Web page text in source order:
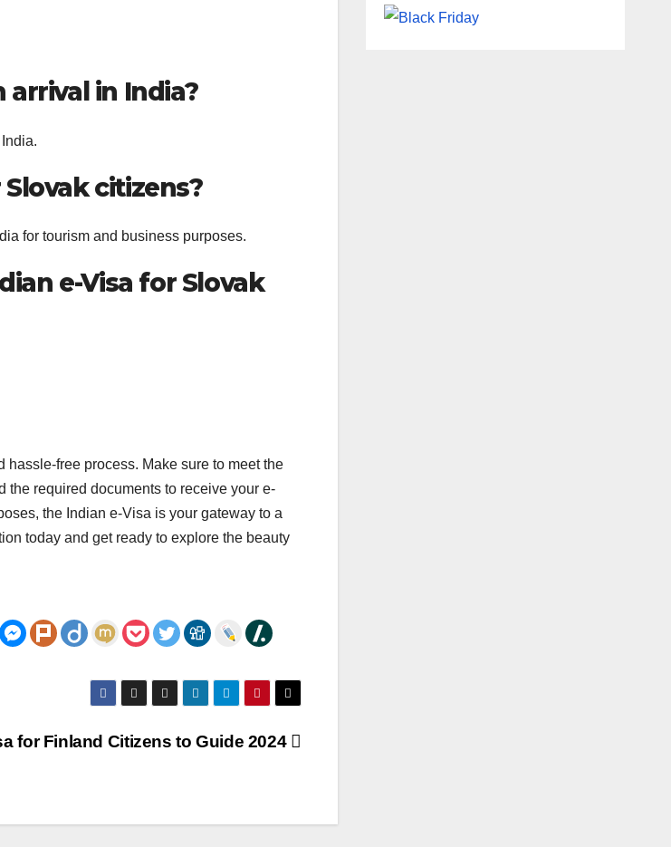
arrival in India?
citizens?
for tourism and business purposes.
e-Visa for Slovak
free process. Make sure to meet the
required documents to receive your e-
the Indian e-Visa is your gateway to a
today and get ready to explore the beauty
for Finland Citizens to Guide 2024